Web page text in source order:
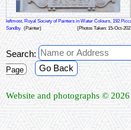
leftmost, Royal Society of Painters in Water Colours, 192
Sandby (Painter) (Photos Taken: 15-Oct-
Search:
Page
Go Back
Website and photographs © 2026